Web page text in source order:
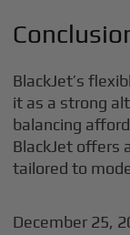
BlackJet’s
it as a strong
balancing
BlackJet offers
tailored to
December 25,